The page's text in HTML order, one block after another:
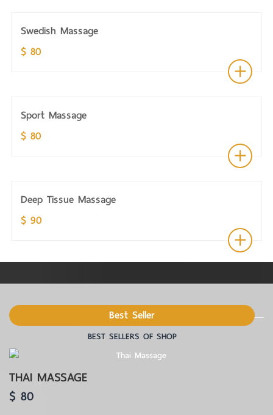
Swedish Massage
$ 80
Sport Massage
$ 80
Deep Tissue Massage
$ 90
Best Seller
BEST SELLERS OF SHOP
THAI MASSAGE
$ 80